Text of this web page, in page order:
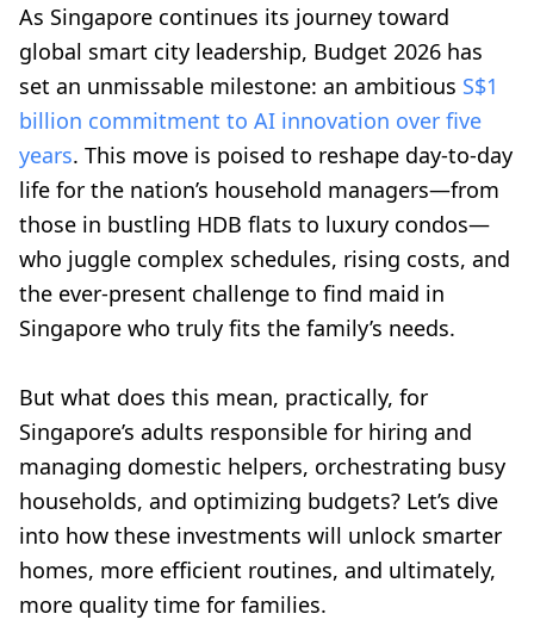
As Singapore continues its journey toward
global smart city leadership, Budget 2026 has
set an unmissable milestone: an ambitious S$1
billion commitment to AI innovation over five
years. This move is poised to reshape day-to-day
life for the nation’s household managers—from
those in bustling HDB flats to luxury condos—
who juggle complex schedules, rising costs, and
the ever-present challenge to find maid in
Singapore who truly fits the family’s needs.
But what does this mean, practically, for
Singapore’s adults responsible for hiring and
managing domestic helpers, orchestrating busy
households, and optimizing budgets? Let’s dive
into how these investments will unlock smarter
homes, more efficient routines, and ultimately,
more quality time for families.